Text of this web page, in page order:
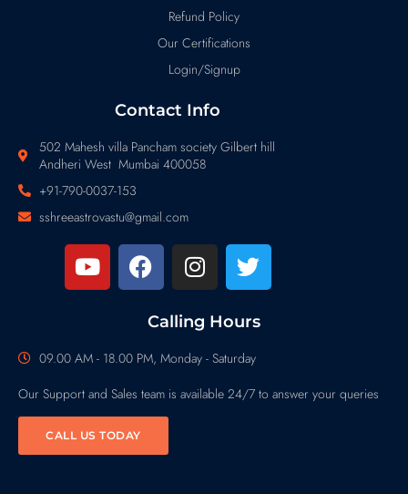
Refund Policy
Our Certifications
Login/Signup
Contact Info
502 Mahesh villa Pancham society Gilbert hill
Andheri West Mumbai 400058
+91-790-0037-153
sshreeastrovastu@gmail.com
Calling Hours
09.00 AM - 18.00 PM, Monday - Saturday
Our Support and Sales team is available 24/7 to answer your queries
CALL US TODAY